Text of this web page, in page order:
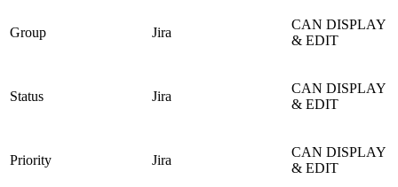
Group Jira
CAN DISPLAY
& EDIT
Status Jira
CAN DISPLAY
& EDIT
Priority Jira
CAN DISPLAY
& EDIT